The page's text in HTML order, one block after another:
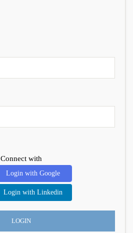
Connect with
Login with Google
Login with Linkedin
LOGIN